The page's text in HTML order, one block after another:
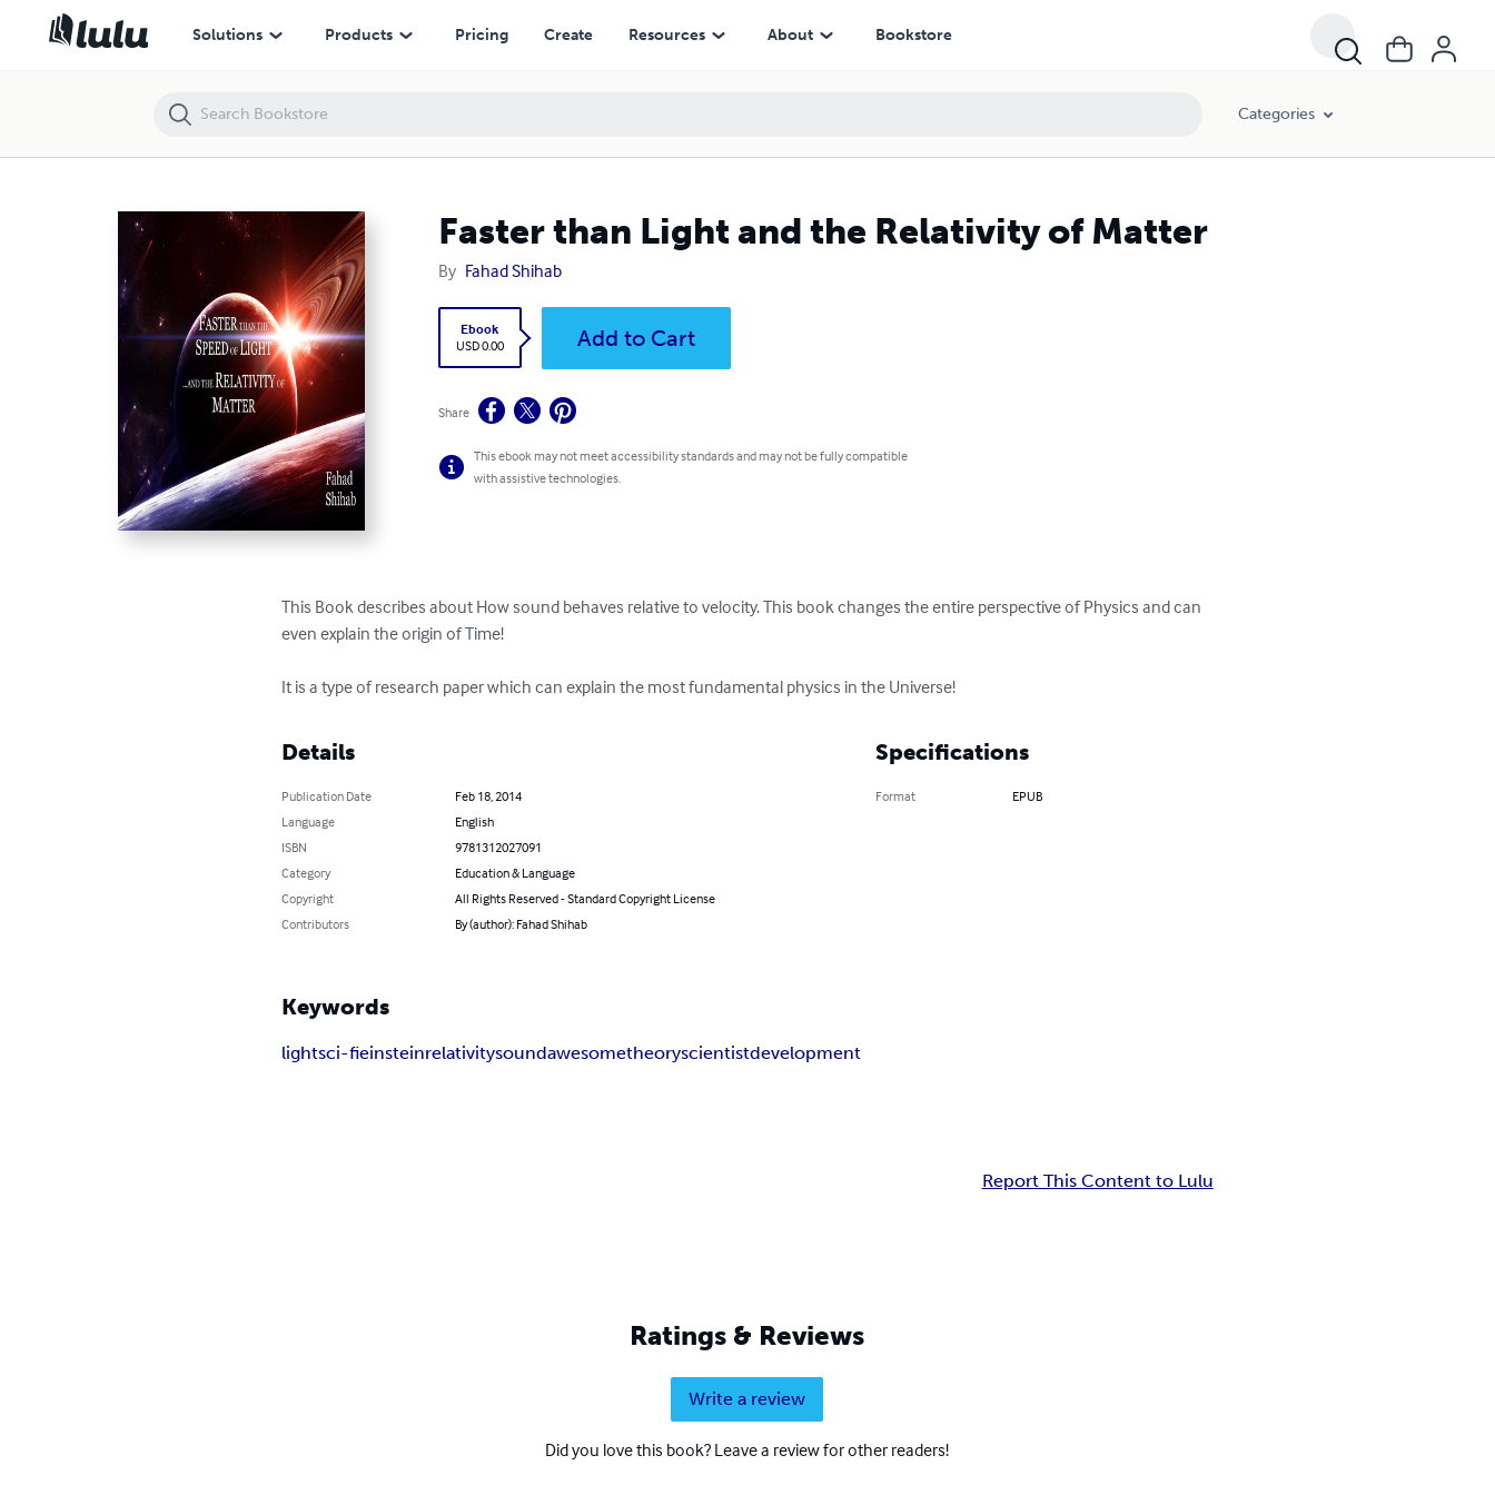
Solutions Products Pricing Create Resources About Bookstore
Categories
Faster than Light and the Relativity of Matter
By Fahad Shihab
Ebook
USD 0.00
Add to Cart
Share
This ebook may not meet accessibility standards and may not be fully compatible
with assistive technologies.
This Book describes about How sound behaves relative to velocity. This book changes the entire perspective of Physics and can
even explain the origin of Time!
It is a type of research paper which can explain the most fundamental physics in the Universe!
Details
Publication Date
Feb 18, 2014
Language
English
ISBN
9781312027091
Category
Education & Language
Copyright
All Rights Reserved - Standard Copyright License
Contributors
By (author): Fahad Shihab
Specifications
Format EPUB
Keywords
lightsci-fieinsteinrelativitysoundawesometheoryscientistdevelopment
Report This Content to Lulu
Ratings & Reviews
Write a review
Did you love this book? Leave a review for other readers!
Faster than Light and the Relativity of Matter